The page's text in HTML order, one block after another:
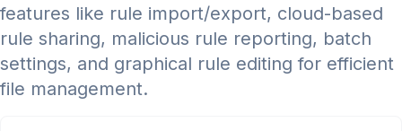
features like rule import/export, cloud-based
rule sharing, malicious rule reporting, batch
settings, and graphical rule editing for efficient
file management.